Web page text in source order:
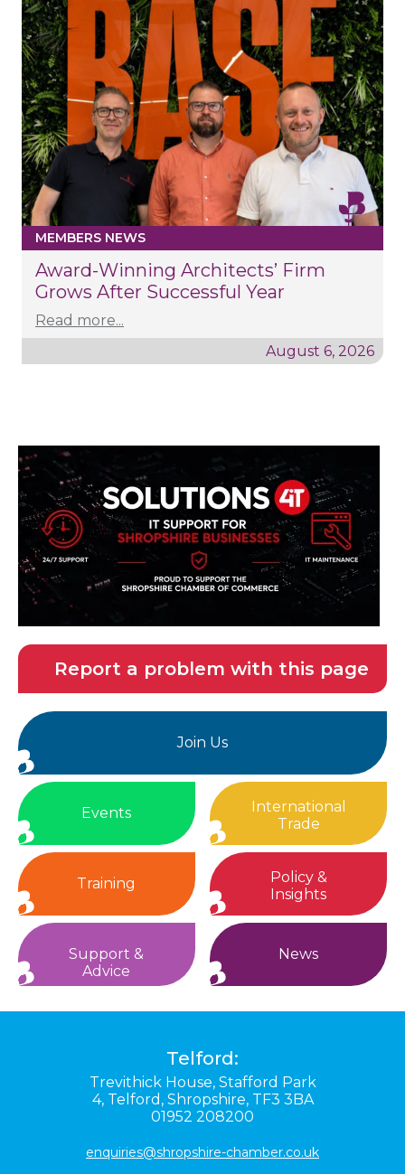
MEMBERS NEWS
Award-Winning Architects’ Firm
Grows After Successful Year
Read more...
August 6, 2026
Report a problem with this page
Join Us
Events
International
Trade
Training
Policy &
Insights
Support &
Advice
News
Telford:
Trevithick House, Stafford Park
4, Telford, Shropshire, TF3 3BA
01952 208200
enquiries@shropshire-chamber.co.uk